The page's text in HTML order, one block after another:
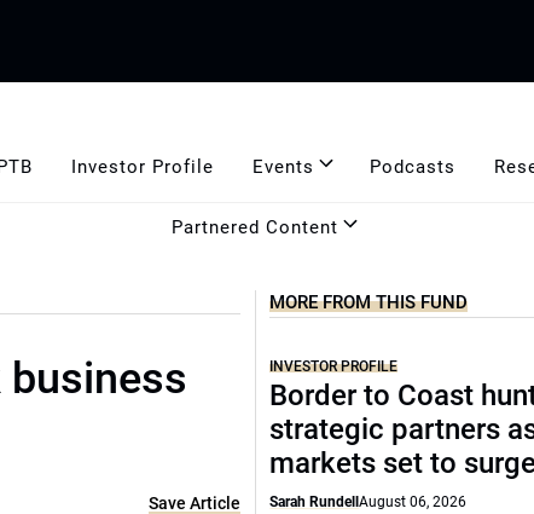
Investor Profile Events Podcasts
Partnered Content
Save Article
MORE FROM THIS FUND
INVESTOR PROFILE
Border to Coast
strategic partners
markets set to
Sarah RundellAugust 06, 2026